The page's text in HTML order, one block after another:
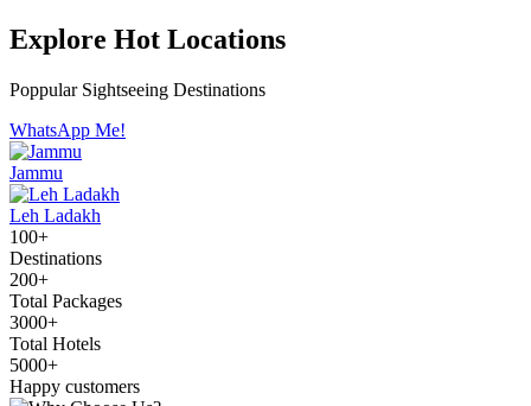
Explore Hot Locations
Poppular Sightseeing Destinations
WhatsApp Me!
Jammu
Leh Ladakh
100+
Destinations
200+
Total Packages
3000+
Total Hotels
5000+
Happy customers